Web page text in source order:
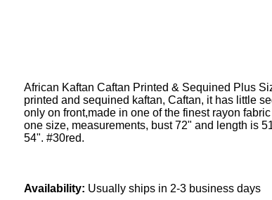
African Kaftan Caftan Printed & Sequined Plus
printed and sequined kaftan, Caftan, it has little
only on front,made in one of the finest rayon
one size, measurements, bust 72" and length is
54". #30red.
Availability: Usually ships in 2-3 business days